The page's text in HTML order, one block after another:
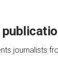
journalists